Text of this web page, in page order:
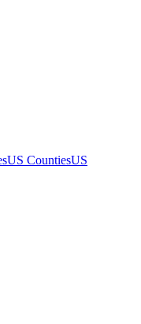
US CountiesUS